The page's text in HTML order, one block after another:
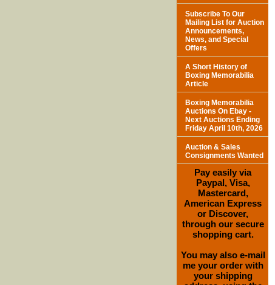
Subscribe To Our
Mailing List for Auction
Announcements,
News, and Special
Offers
A Short History of
Boxing Memorabilia
Article
Boxing Memorabilia
Auctions On Ebay -
Next Auctions Ending
Friday April 10th, 2026
Auction & Sales
Consignments Wanted
Pay easily via
Paypal, Visa,
Mastercard,
American Express
or Discover,
through our secure
shopping cart.
You may also e-mail
me your order with
your shipping